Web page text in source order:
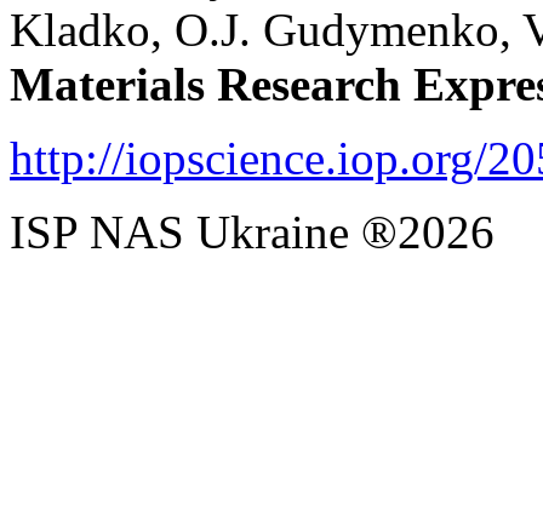
Kladko, O.J. Gudymenko,
Materials Research
http://iopscience.iop.org/
ISP NAS Ukraine ®2026